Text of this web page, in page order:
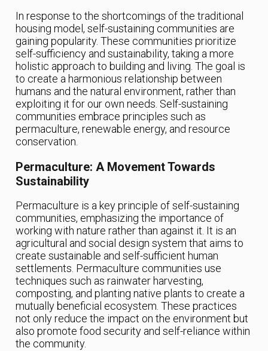
In response to the shortcomings of the traditional
housing model, self-sustaining communities are
gaining popularity. These communities prioritize
self-sufficiency and sustainability, taking a more
holistic approach to building and living. The goal is
to create a harmonious relationship between
humans and the natural environment, rather than
exploiting it for our own needs. Self-sustaining
communities embrace principles such as
permaculture, renewable energy, and resource
conservation.
Permaculture: A Movement Towards
Sustainability
Permaculture is a key principle of self-sustaining
communities, emphasizing the importance of
working with nature rather than against it. It is an
agricultural and social design system that aims to
create sustainable and self-sufficient human
settlements. Permaculture communities use
techniques such as rainwater harvesting,
composting, and planting native plants to create a
mutually beneficial ecosystem. These practices
not only reduce the impact on the environment but
also promote food security and self-reliance within
the community.